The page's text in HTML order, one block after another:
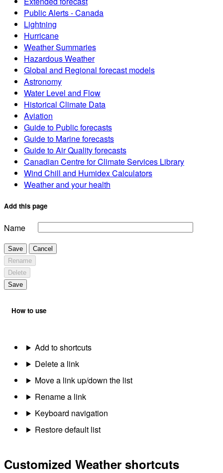
Public Alerts - Canada
Lightning
Hurricane
Weather Summaries
Hazardous Weather
Global and Regional forecast models
Astronomy
Water Level and Flow
Historical Climate Data
Aviation
Guide to Public forecasts
Guide to Marine forecasts
Guide to Air Quality forecasts
Canadian Centre for Climate Services Library
Wind Chill and Humidex Calculators
Weather and your health
Add this page
Name
Save
Cancel
Rename
Delete
Save
How to use
Add to shortcuts
Delete a link
Move a link up/down the list
Rename a link
Keyboard navigation
Restore default list
Customized Weather shortcuts